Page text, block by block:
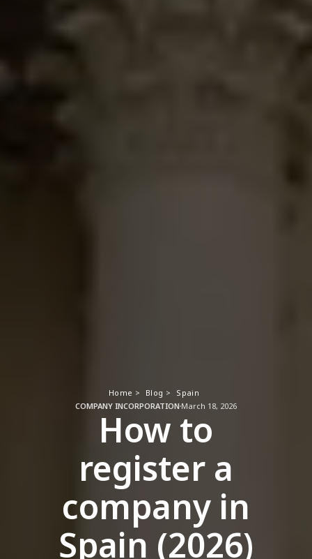
Home > Blog >
Spain
COMPANY INCORPORATION March 18, 2026
How to
register a
company in
Spain (2026)